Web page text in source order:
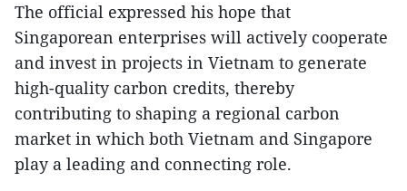
The official expressed his hope that
Singaporean enterprises will actively cooperate
and invest in projects in Vietnam to generate
high-quality carbon credits, thereby
contributing to shaping a regional carbon
market in which both Vietnam and Singapore
play a leading and connecting role.